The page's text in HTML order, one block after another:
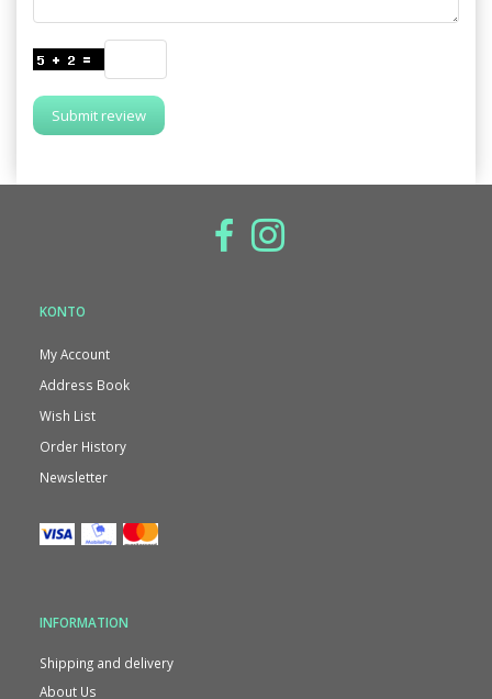
Submit review
KONTO
My Account
Address Book
Wish List
Order History
Newsletter
INFORMATION
Shipping and delivery
About Us